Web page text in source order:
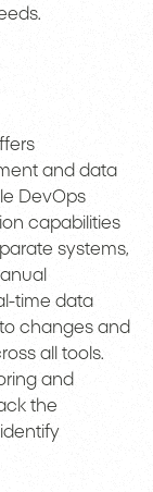
and data
DevOps
capabilities
systems,
time data
changes and
all tools.
and
the